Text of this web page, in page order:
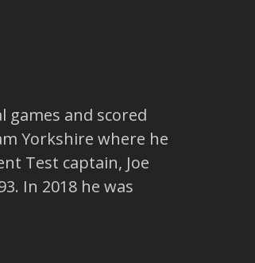
games and scored
Yorkshire where he
Test captain, Joe
In 2018 he was